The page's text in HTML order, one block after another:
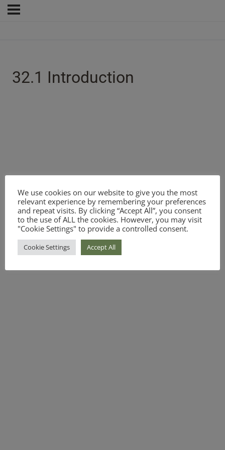
32.1 Introduction
We use cookies on our website to give you the most
relevant experience by remembering your preferences
and repeat visits. By clicking “Accept All”, you consent
to the use of ALL the cookies. However, you may visit
"Cookie Settings" to provide a controlled consent.
Cookie Settings Accept All